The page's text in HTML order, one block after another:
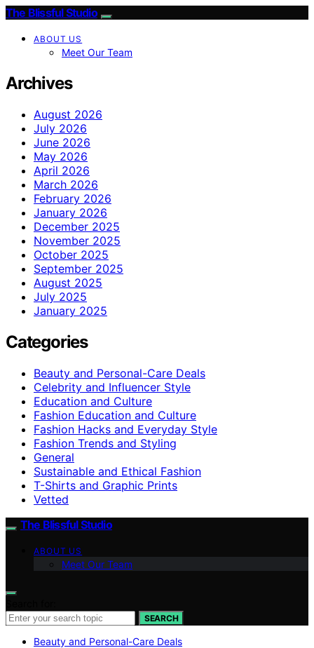
The Blissful Studio
ABOUT US
Meet Our Team
Archives
August 2026
July 2026
June 2026
May 2026
April 2026
March 2026
February 2026
January 2026
December 2025
November 2025
October 2025
September 2025
August 2025
July 2025
January 2025
Categories
Beauty and Personal-Care Deals
Celebrity and Influencer Style
Education and Culture
Fashion Education and Culture
Fashion Hacks and Everyday Style
Fashion Trends and Styling
General
Sustainable and Ethical Fashion
T-Shirts and Graphic Prints
Vetted
The Blissful Studio
ABOUT US
Meet Our Team
SEARCH
Beauty and Personal-Care Deals